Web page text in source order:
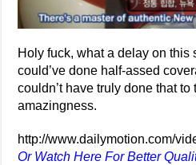
Holy fuck, what a delay on this
could’ve done half-assed
couldn’t have truly done that to
amazingness.
http://www.dailymotion.com/
Or Watch Here For Better